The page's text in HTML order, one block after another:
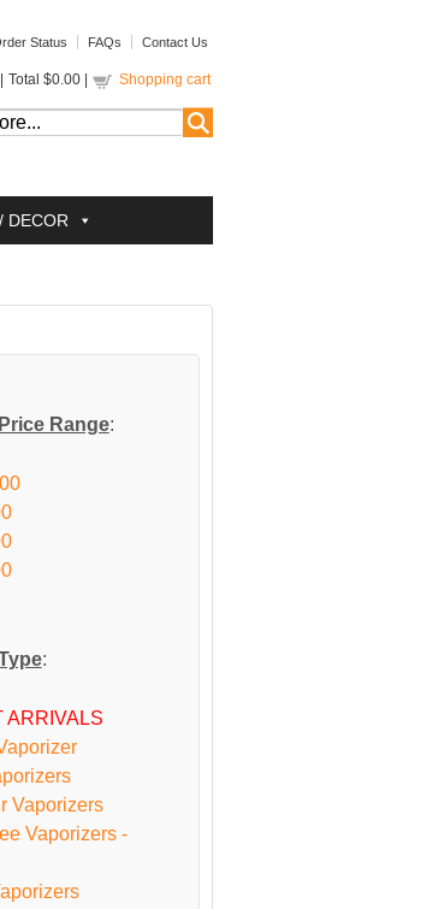
Status FAQs Contact Us
Total $0.00 Shopping cart
DECOR
Range:
:
ARRIVALS
Vaporizers
Vaporizers -